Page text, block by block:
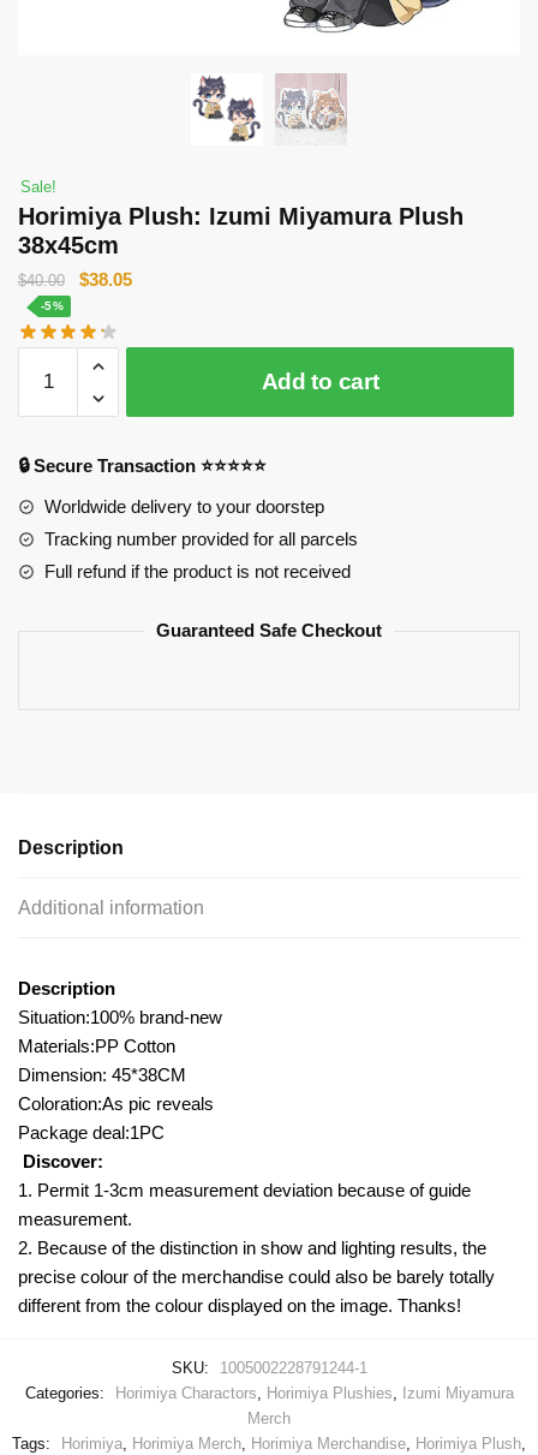
Sale!
Horimiya Plush: Izumi Miyamura Plush
38x45cm
$40.00
Original
was:
$40.00.
$38.05Current
-5%
Plush:
Izumi
Plush
38x45cm
quantity
Add to cart
🔒 Secure Transaction ⭐⭐⭐⭐⭐
Worldwide delivery to your doorstep
Tracking number provided for all parcels
Full refund if the product is not received
Guaranteed Safe Checkout
Description
Additional information
Description
Situation:100% brand-new
Materials:PP Cotton
Dimension: 45*38CM
Coloration:As pic reveals
Package deal:1PC
Discover:
1. Permit 1-3cm measurement deviation because of guide
measurement.
2. Because of the distinction in show and lighting results, the
precise colour of the merchandise could also be barely totally
different from the colour displayed on the image. Thanks!
SKU:
1005002228791244-1
Categories:
Horimiya Charactors, Horimiya Plushies, Izumi Miyamura
Merch
Tags:
Horimiya, Horimiya Merch, Horimiya Merchandise, Horimiya Plush,